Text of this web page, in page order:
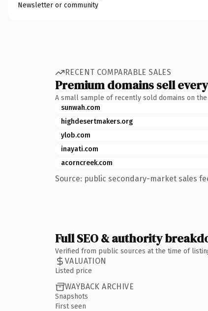
Newsletter or community
RECENT COMPARABLE SALES
Premium domains sell
A small sample of recently sold domains on
sunwah.com
highdesertmakers.org
ylob.com
inayati.com
acorncreek.com
Source: public secondary-market sales
Full SEO & authority
Verified from public sources at the time of
VALUATION
Listed price
WAYBACK ARCHIVE
Snapshots
First seen